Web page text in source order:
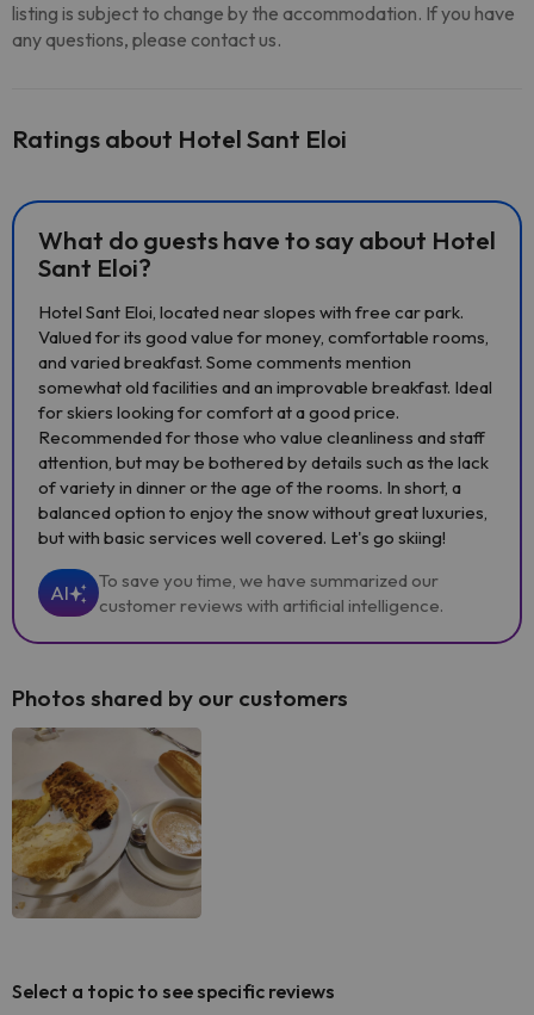
listing is subject to change by the accommodation. If you have
any questions, please contact us.
Ratings about Hotel Sant Eloi
What do guests have to say about Hotel
Sant Eloi?
Hotel Sant Eloi, located near slopes with free car park.
Valued for its good value for money, comfortable rooms,
and varied breakfast. Some comments mention
somewhat old facilities and an improvable breakfast. Ideal
for skiers looking for comfort at a good price.
Recommended for those who value cleanliness and staff
attention, but may be bothered by details such as the lack
of variety in dinner or the age of the rooms. In short, a
balanced option to enjoy the snow without great luxuries,
but with basic services well covered. Let's go skiing!
AI
To save you time, we have summarized our
customer reviews with artificial intelligence.
Photos shared by our customers
Select a topic to see specific reviews